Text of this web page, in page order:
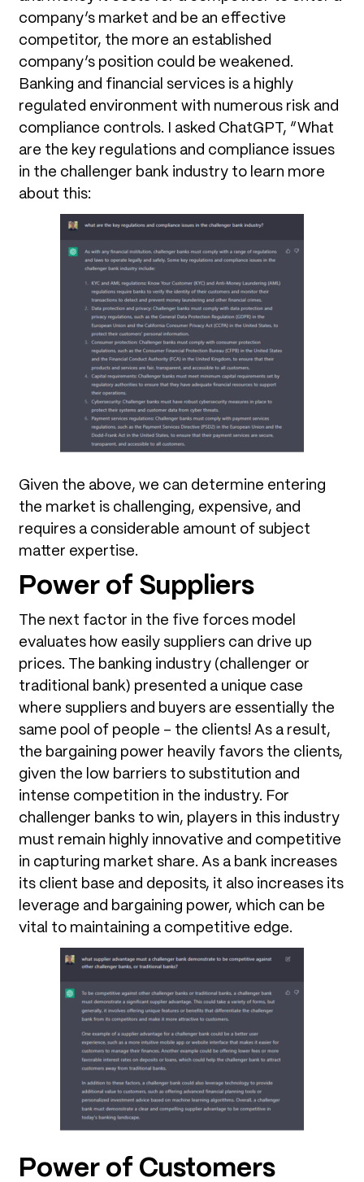
company’s market and be an effective
competitor, the more an established
company’s position could be weakened.
Banking and financial services is a highly
regulated environment with numerous risk and
compliance controls. I asked ChatGPT, “What
are the key regulations and compliance issues
in the challenger bank industry to learn more
about this:
Given the above, we can determine entering
the market is challenging, expensive, and
requires a considerable amount of subject
matter expertise.
Power of Suppliers
The next factor in the five forces model
evaluates how easily suppliers can drive up
prices. The banking industry (challenger or
traditional bank) presented a unique case
where suppliers and buyers are essentially the
same pool of people – the clients! As a result,
the bargaining power heavily favors the clients,
given the low barriers to substitution and
intense competition in the industry. For
challenger banks to win, players in this industry
must remain highly innovative and competitive
in capturing market share. As a bank increases
its client base and deposits, it also increases its
leverage and bargaining power, which can be
vital to maintaining a competitive edge.
Power of Customers